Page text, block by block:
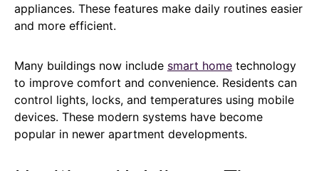
appliances. These features make daily routines easier
and more efficient.
Many buildings now include smart home technology
to improve comfort and convenience. Residents can
control lights, locks, and temperatures using mobile
devices. These modern systems have become
popular in newer apartment developments.